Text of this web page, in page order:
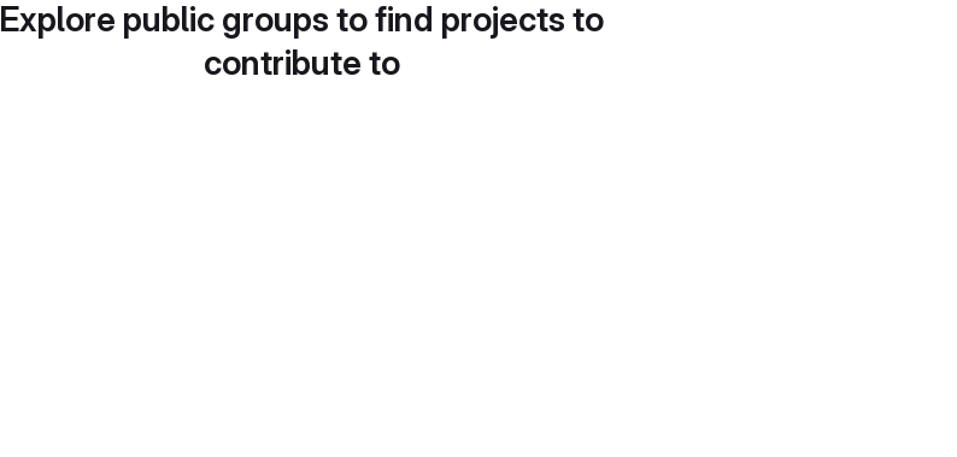
Explore public groups to find projects to
contribute to